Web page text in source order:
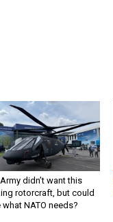
didn’t want this
rotorcraft, but could
what NATO needs?